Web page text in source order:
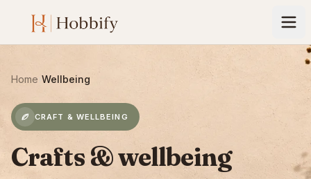
Home Wellbeing
CRAFT & WELLBEING
Crafts & wellbeing